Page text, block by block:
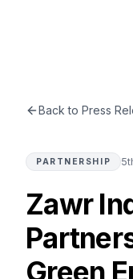
Back to Press
PARTNERSHIP
Zawr
Green